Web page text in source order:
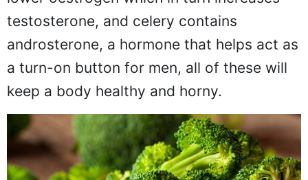
lower oestrogen which in turn increases
testosterone, and celery contains
androsterone, a hormone that helps act as
a turn-on button for men, all of these will
keep a body healthy and horny.